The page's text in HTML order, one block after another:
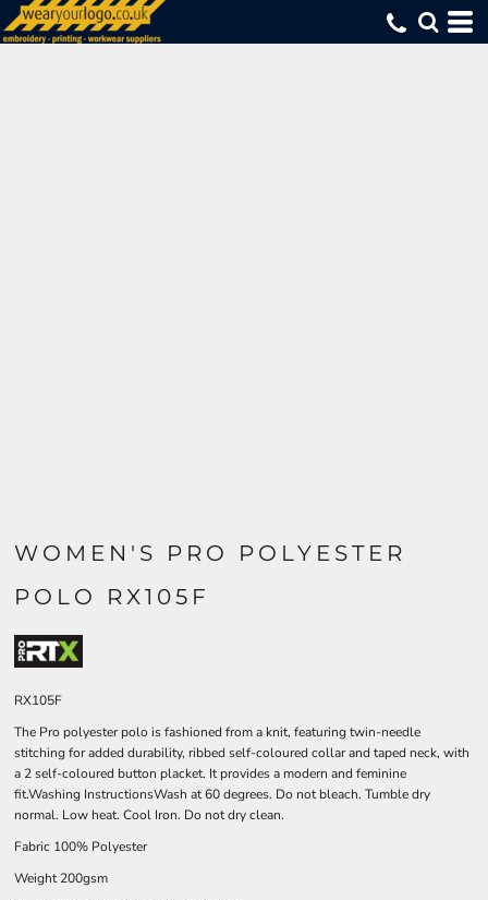
WOMEN'S PRO POLYESTER
POLO RX105F
RX105F
The Pro polyester polo is fashioned from a knit, featuring twin-needle
stitching for added durability, ribbed self-coloured collar and taped neck, with
a 2 self-coloured button placket. It provides a modern and feminine
fit.Washing InstructionsWash at 60 degrees. Do not bleach. Tumble dry
normal. Low heat. Cool Iron. Do not dry clean.
Fabric 100% Polyester
Weight 200gsm